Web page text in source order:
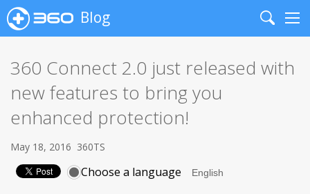
Blog
Search
360 Connect 2.0 just released with
new features to bring you
enhanced protection!
May 18, 2016 360TS
Choose a language